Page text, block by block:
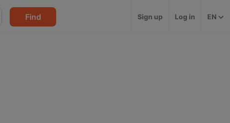
Find Sign up Log in EN